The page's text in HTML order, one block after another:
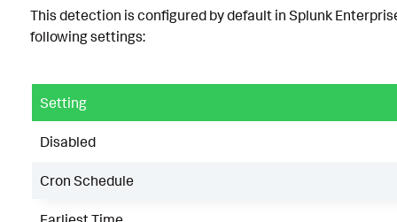
This detection is configured by default in Splunk
following settings:
Setting
Disabled
Cron Schedule